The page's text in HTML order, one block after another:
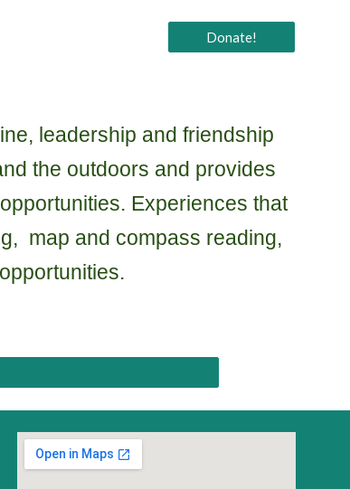
Donate!
leadership and friendship
the outdoors and provides
Experiences that
map and compass reading,